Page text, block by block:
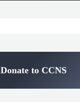
Donate to CCNS